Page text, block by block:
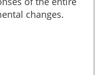
changes.